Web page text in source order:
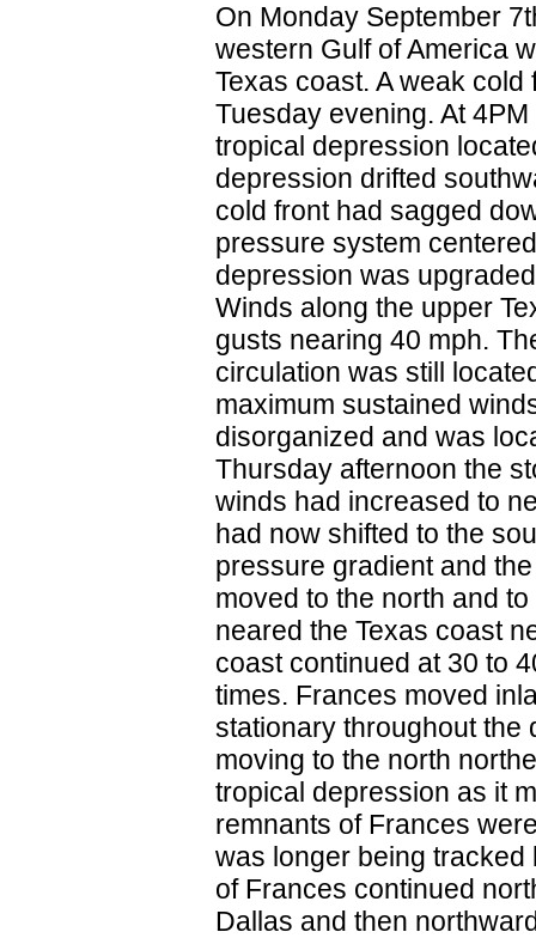
On Monday September
western Gulf of America
Texas coast. A weak
Tuesday evening. At
tropical depression
depression drifted
cold front had sagged
pressure system
depression was
Winds along the upper
gusts nearing 40 mph.
circulation was still
maximum sustained
disorganized and was
Thursday afternoon the
winds had increased to
had now shifted to the
pressure gradient and
moved to the north and
neared the Texas coast
coast continued at 30 to
times. Frances moved
stationary throughout the
moving to the north
tropical depression as it
remnants of Frances
was longer being
of Frances continued
Dallas and then